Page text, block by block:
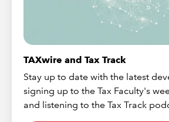
TAXwire and Tax Track
Stay up to date with the latest
signing up to the Tax Faculty's
and listening to the Tax Track